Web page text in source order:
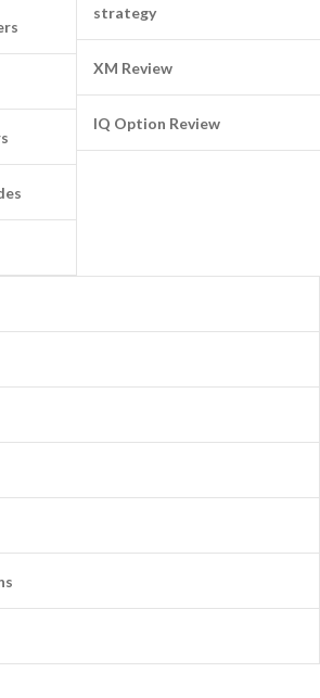
strategy
XM Review
IQ Option Review